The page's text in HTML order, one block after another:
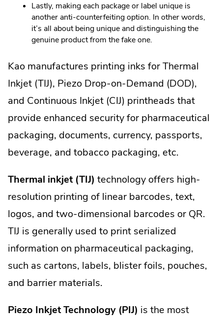
Lastly, making each package or label unique is
another anti-counterfeiting option. In other words,
it’s all about being unique and distinguishing the
genuine product from the fake one.
Kao manufactures printing inks for Thermal
Inkjet (TIJ), Piezo Drop-on-Demand (DOD),
and Continuous Inkjet (CIJ) printheads that
provide enhanced security for pharmaceutical
packaging, documents, currency, passports,
beverage, and tobacco packaging, etc.
Thermal inkjet (TIJ) technology offers high-
resolution printing of linear barcodes, text,
logos, and two-dimensional barcodes or QR.
TIJ is generally used to print serialized
information on pharmaceutical packaging,
such as cartons, labels, blister foils, pouches,
and barrier materials.
Piezo Inkjet Technology (PIJ) is the most